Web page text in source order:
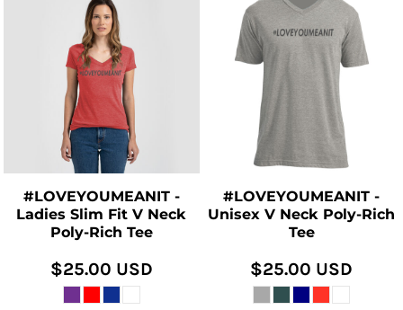
#LOVEYOUMEANIT -
Ladies Slim Fit V Neck
Poly-Rich Tee
$25.00 USD
#LOVEYOUMEANIT -
Unisex V Neck Poly-Rich
Tee
$25.00 USD